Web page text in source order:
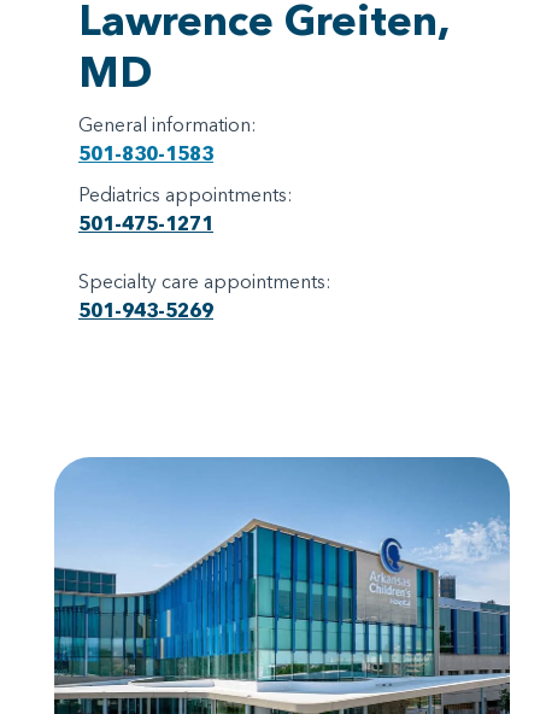
Lawrence Greiten,
MD
General information:
501-830-1583
Pediatrics appointments:
501-475-1271
Specialty care appointments:
501-943-5269